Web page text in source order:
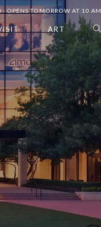
- OPENS TOMORROW AT 10 AM
ART